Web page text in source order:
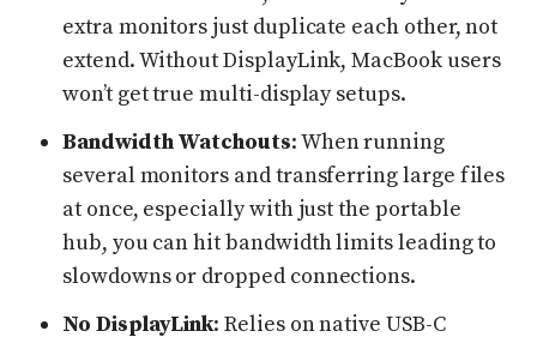
extra monitors just duplicate each other, not
extend. Without DisplayLink, MacBook users
won’t get true multi-display setups.
Bandwidth Watchouts: When running
several monitors and transferring large files
at once, especially with just the portable
hub, you can hit bandwidth limits leading to
slowdowns or dropped connections.
No DisplayLink: Relies on native USB-C